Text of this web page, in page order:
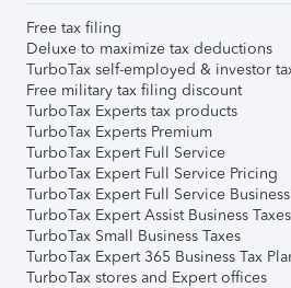
Free tax filing
Deluxe to maximize tax deductions
TurboTax self-employed & investor
Free military tax filing discount
TurboTax Experts tax products
TurboTax Experts Premium
TurboTax Expert Full Service
TurboTax Expert Full Service Pricing
TurboTax Expert Full Service
TurboTax Expert Assist Business Taxes
TurboTax Small Business Taxes
TurboTax Expert 365 Business Tax
TurboTax stores and Expert offices